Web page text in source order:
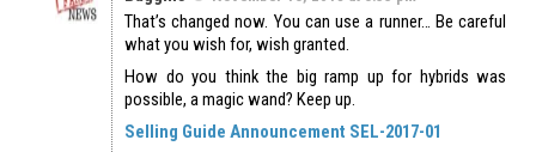
That’s changed now. You can use a runner… Be careful
what you wish for, wish granted.
How do you think the big ramp up for hybrids was
possible, a magic wand? Keep up.
Selling Guide Announcement SEL-2017-01